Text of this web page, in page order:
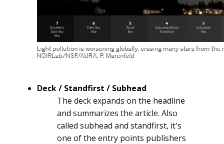
Deck / Standfirst / Subhead
The deck expands on the headline
and summarizes the article. Also
called subhead and standfirst, it's
one of the entry points publishers